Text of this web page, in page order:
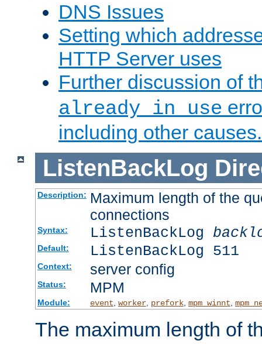
DNS Issues
Setting which
HTTP Server uses
Further discussion of
already in use
including other causes.
ListenBackLog
Description: Maximum length of the
connections
Syntax: ListenBackLog
Default: ListenBackLog 511
Context: server config
Status: MPM
Module: event, worker, prefork, mpm_winnt,
The maximum length of